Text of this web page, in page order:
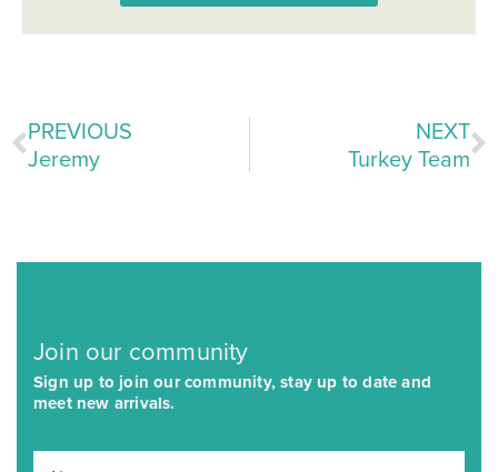
PREVIOUS
Jeremy
NEXT
Turkey Team
Join our community
Sign up to join our community, stay up to date and
meet new arrivals.